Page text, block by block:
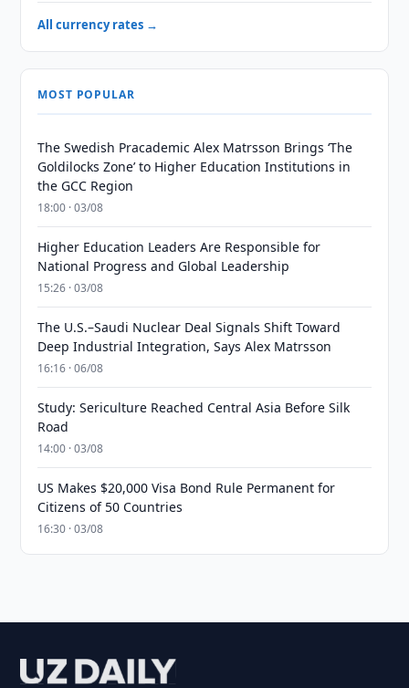
All currency rates →
MOST POPULAR
The Swedish Pracademic Alex Matrsson Brings ‘The
Goldilocks Zone’ to Higher Education Institutions in
the GCC Region
18:00 · 03/08
Higher Education Leaders Are Responsible for
National Progress and Global Leadership
15:26 · 03/08
The U.S.–Saudi Nuclear Deal Signals Shift Toward
Deep Industrial Integration, Says Alex Matrsson
16:16 · 06/08
Study: Sericulture Reached Central Asia Before Silk
Road
14:00 · 03/08
US Makes $20,000 Visa Bond Rule Permanent for
Citizens of 50 Countries
16:30 · 03/08